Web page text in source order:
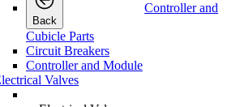
Back
Controller and
Cubicle Parts
Circuit Breakers
Controller and Module
Valves